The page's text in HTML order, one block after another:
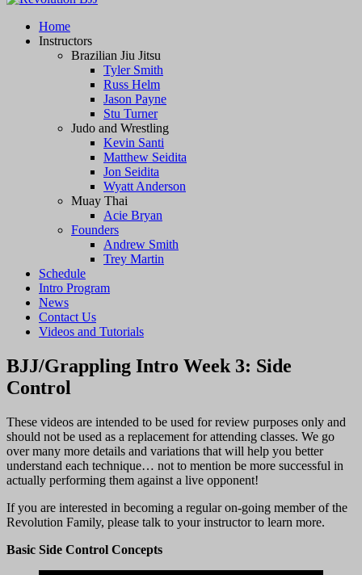
Revolution BJJ
BJJ, Muay Thai, and Grappling
Home
Instructors
Brazilian Jiu Jitsu
Tyler Smith
Russ Helm
Jason Payne
Stu Turner
Judo and Wrestling
Kevin Santi
Matthew Seidita
Jon Seidita
Wyatt Anderson
Muay Thai
Acie Bryan
Founders
Andrew Smith
Trey Martin
Schedule
Intro Program
News
Contact Us
Videos and Tutorials
BJJ/Grappling Intro Week 3: Side
Control
These videos are intended to be used for review purposes only and
should not be used as a replacement for attending classes. We go
over many more details and variations that will help you better
understand each technique… not to mention be more successful in
actually performing them against a live opponent!
If you are interested in becoming a regular on-going member of the
Revolution Family, please talk to your instructor to learn more.
Basic Side Control Concepts